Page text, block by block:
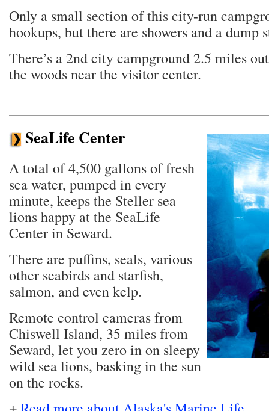
Only a small section of this city-run
hookups, but there are showers and a dump
There’s a 2nd city campground 2.5 miles
the woods near the visitor center.
SeaLife Center
A total of 4,500 gallons of fresh
sea water, pumped in every
minute, keeps the Steller sea
lions happy at the SeaLife
Center in Seward.
There are puffins, seals, various
other seabirds and starfish,
salmon, and even kelp.
Remote control cameras from
Chiswell Island, 35 miles from
Seward, let you zero in on sleepy
wild sea lions, basking in the sun
on the rocks.